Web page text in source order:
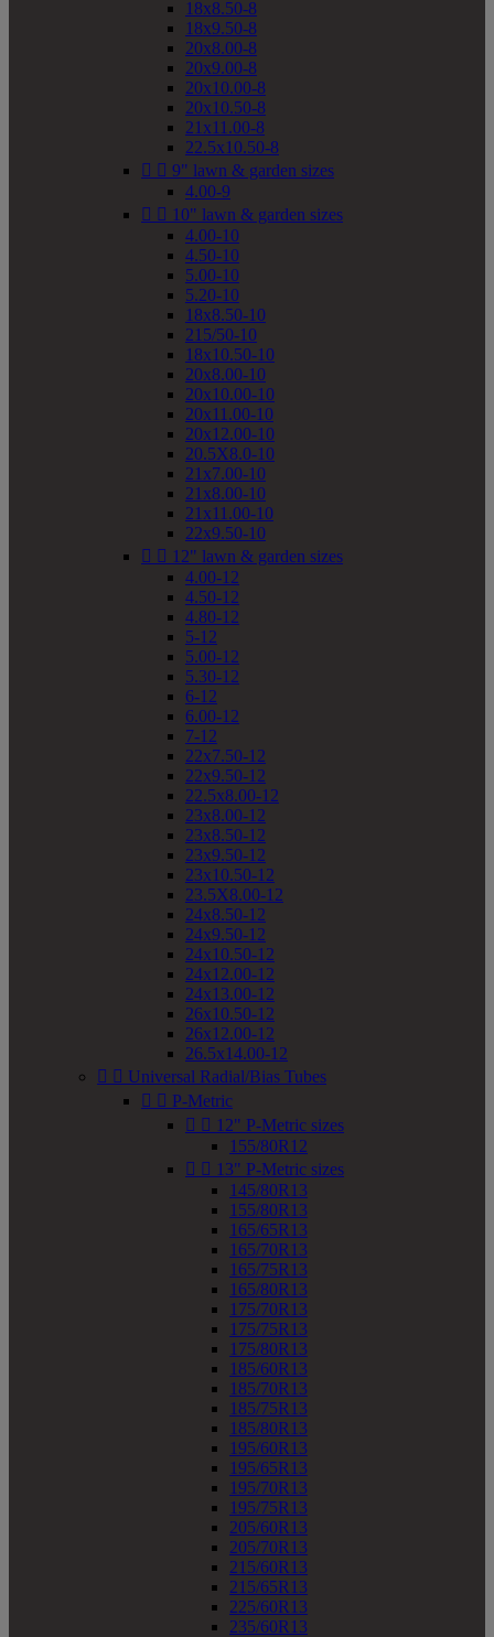
18x8.50-8
18x9.50-8
20x8.00-8
20x9.00-8
20x10.00-8
20x10.50-8
21x11.00-8
22.5x10.50-8
  9" lawn & garden sizes
4.00-9
  10" lawn & garden sizes
4.00-10
4.50-10
5.00-10
5.20-10
18x8.50-10
215/50-10
18x10.50-10
20x8.00-10
20x10.00-10
20x11.00-10
20x12.00-10
20.5X8.0-10
21x7.00-10
21x8.00-10
21x11.00-10
22x9.50-10
  12" lawn & garden sizes
4.00-12
4.50-12
4.80-12
5-12
5.00-12
5.30-12
6-12
6.00-12
7-12
22x7.50-12
22x9.50-12
22.5x8.00-12
23x8.00-12
23x8.50-12
23x9.50-12
23x10.50-12
23.5X8.00-12
24x8.50-12
24x9.50-12
24x10.50-12
24x12.00-12
24x13.00-12
26x10.50-12
26x12.00-12
26.5x14.00-12
  Universal Radial/Bias Tubes
  P-Metric
  12" P-Metric sizes
155/80R12
  13" P-Metric sizes
145/80R13
155/80R13
165/65R13
165/70R13
165/75R13
165/80R13
175/70R13
175/75R13
175/80R13
185/60R13
185/70R13
185/75R13
185/80R13
195/60R13
195/65R13
195/70R13
195/75R13
205/60R13
205/70R13
215/60R13
215/65R13
225/60R13
235/60R13